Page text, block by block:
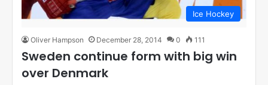
Ice Hockey
Oliver Hampson December 28, 2014 0 111
Sweden continue form with big win
over Denmark